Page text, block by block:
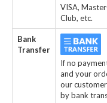
VISA,
Club, etc.
Bank
Transfer
If no
and your
our
by bank